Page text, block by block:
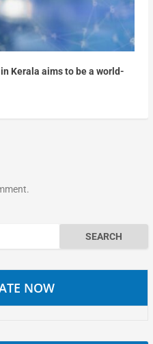
Kerala aims to be a world-
NOW